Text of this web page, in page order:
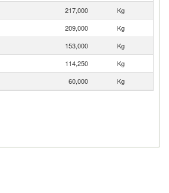
217,000
Kg
209,000
Kg
153,000
Kg
114,250
Kg
60,000 Kg